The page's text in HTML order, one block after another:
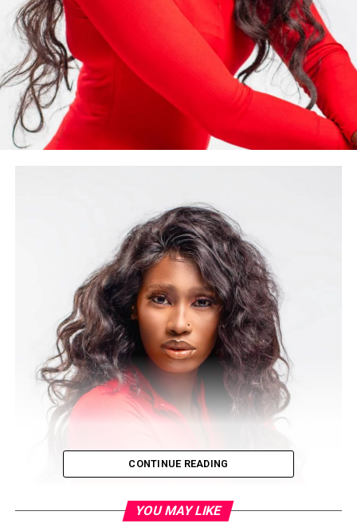
CONTINUE READING
YOU MAY LIKE